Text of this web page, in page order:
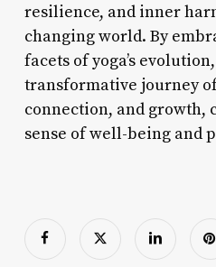
resilience, and inner
changing world. By
facets of yoga’s
transformative journey
connection, and growth,
sense of well-being and